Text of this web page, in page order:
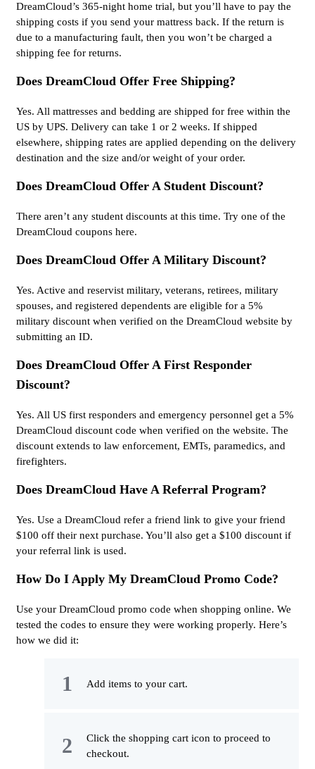
DreamCloud’s 365-night home trial, but you’ll have to pay the
shipping costs if you send your mattress back. If the return is
due to a manufacturing fault, then you won’t be charged a
shipping fee for returns.
Does DreamCloud Offer Free Shipping?
Yes. All mattresses and bedding are shipped for free within the
US by UPS. Delivery can take 1 or 2 weeks. If shipped
elsewhere, shipping rates are applied depending on the delivery
destination and the size and/or weight of your order.
Does DreamCloud Offer A Student Discount?
There aren’t any student discounts at this time. Try one of the
DreamCloud coupons here.
Does DreamCloud Offer A Military Discount?
Yes. Active and reservist military, veterans, retirees, military
spouses, and registered dependents are eligible for a 5%
military discount when verified on the DreamCloud website by
submitting an ID.
Does DreamCloud Offer A First Responder
Discount?
Yes. All US first responders and emergency personnel get a 5%
DreamCloud discount code when verified on the website. The
discount extends to law enforcement, EMTs, paramedics, and
firefighters.
Does DreamCloud Have A Referral Program?
Yes. Use a DreamCloud refer a friend link to give your friend
$100 off their next purchase. You’ll also get a $100 discount if
your referral link is used.
How Do I Apply My DreamCloud Promo Code?
Use your DreamCloud promo code when shopping online. We
tested the codes to ensure they were working properly. Here’s
how we did it:
Add items to your cart.
Click the shopping cart icon to proceed to
checkout.